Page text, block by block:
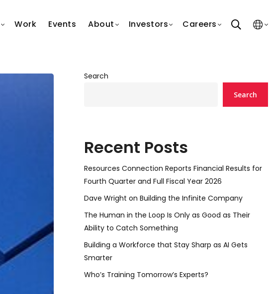
Work Events About Investors Careers search
Search
Search
Recent Posts
Resources Connection Reports Financial Results for
Fourth Quarter and Full Fiscal Year 2026
Dave Wright on Building the Infinite Company
The Human in the Loop Is Only as Good as Their
Ability to Catch Something
Building a Workforce that Stay Sharp as AI Gets
Smarter
Who’s Training Tomorrow’s Experts?